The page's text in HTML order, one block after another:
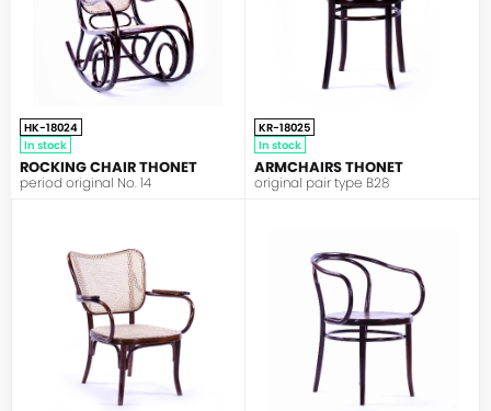
HK-18024
In stock
ROCKING CHAIR THONET
period original No. 14
KR-18025
In stock
ARMCHAIRS THONET
original pair type B28